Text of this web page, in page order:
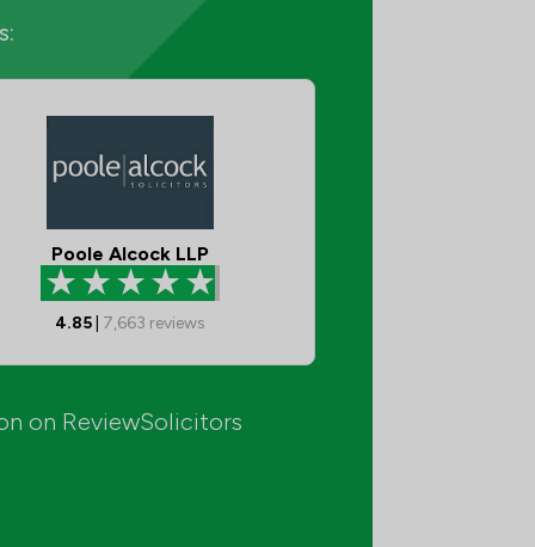
Poole Alcock LLP
4.85 7,663 reviews
on ReviewSolicitors